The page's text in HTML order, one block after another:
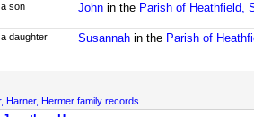
son Johnin the Parish of Heathfield,
daughter Susannahin the Parish of
Harner, Hermer family records